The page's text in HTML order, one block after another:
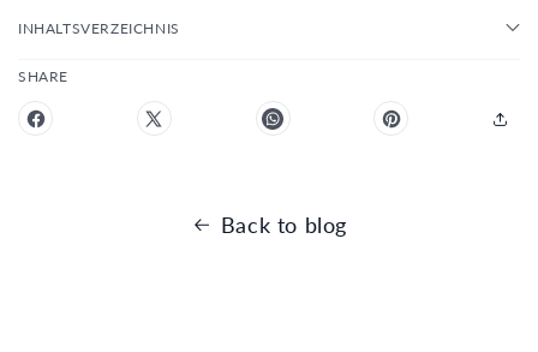
INHALTSVERZEICHNIS
SHARE
Back to blog